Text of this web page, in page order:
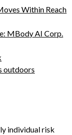
Within Reach
MBody AI Corp.
outdoors
individual risk